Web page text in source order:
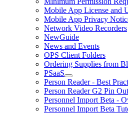
Mobile App License and
Mobile App Privacy
Network Video Recorders
NewGuide
News and Events
OPS Client Folders
Ordering Supplies from
PSaaS
Person Reader - Best
Person Reader G2 Pin
Personnel Import Beta -
Personnel Import Beta